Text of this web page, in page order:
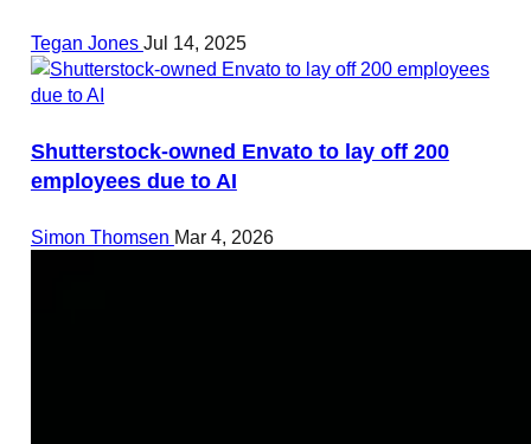
Tegan Jones Jul 14, 2025
Shutterstock-owned Envato to lay off 200
employees due to AI
Simon Thomsen Mar 4, 2026